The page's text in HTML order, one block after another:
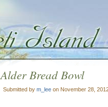
Alder Bread Bowl
Submitted by m_lee on November 28,